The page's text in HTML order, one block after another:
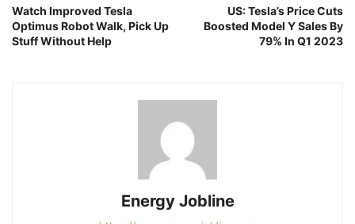
Watch Improved Tesla
Optimus Robot Walk, Pick Up
Stuff Without Help
US: Tesla’s Price Cuts
Boosted Model Y Sales By
79% In Q1 2023
Energy Jobline